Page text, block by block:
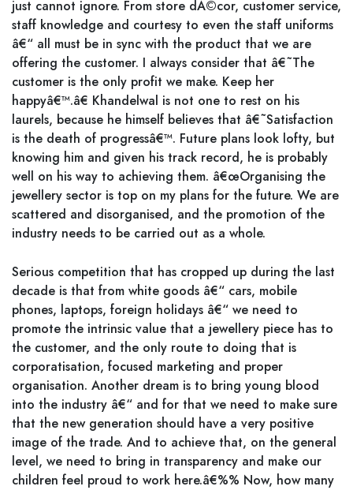
just cannot ignore. From store dÃ©cor, customer service,
staff knowledge and courtesy to even the staff uniforms
â€“ all must be in sync with the product that we are
offering the customer. I always consider that â€˜The
customer is the only profit we make. Keep her
happyâ€™.â€ Khandelwal is not one to rest on his
laurels, because he himself believes that â€˜Satisfaction
is the death of progressâ€™. Future plans look lofty, but
knowing him and given his track record, he is probably
well on his way to achieving them. â€œOrganising the
jewellery sector is top on my plans for the future. We are
scattered and disorganised, and the promotion of the
industry needs to be carried out as a whole.
Serious competition that has cropped up during the last
decade is that from white goods â€“ cars, mobile
phones, laptops, foreign holidays â€“ we need to
promote the intrinsic value that a jewellery piece has to
the customer, and the only route to doing that is
corporatisation, focused marketing and proper
organisation. Another dream is to bring young blood
into the industry â€“ and for that we need to make sure
that the new generation should have a very positive
image of the trade. And to achieve that, on the general
level, we need to bring in transparency and make our
children feel proud to work here.â€%% Now, how many